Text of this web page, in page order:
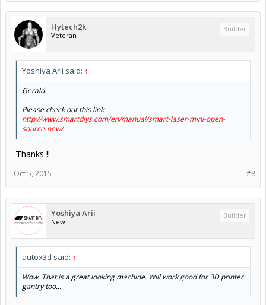
Hytech2k
Veteran
Builder
Yoshiya Arii said: ↑
Gerald.
Please check out this link
http://www.smartdiys.com/en/manual/smart-laser-mini-open-
source-new/
Thanks !!
#8
Oct 5, 2015
Yoshiya Arii
New
Builder
autox3d said: ↑
Wow. That is a great looking machine. Will work good for 3D printer
gantry too...